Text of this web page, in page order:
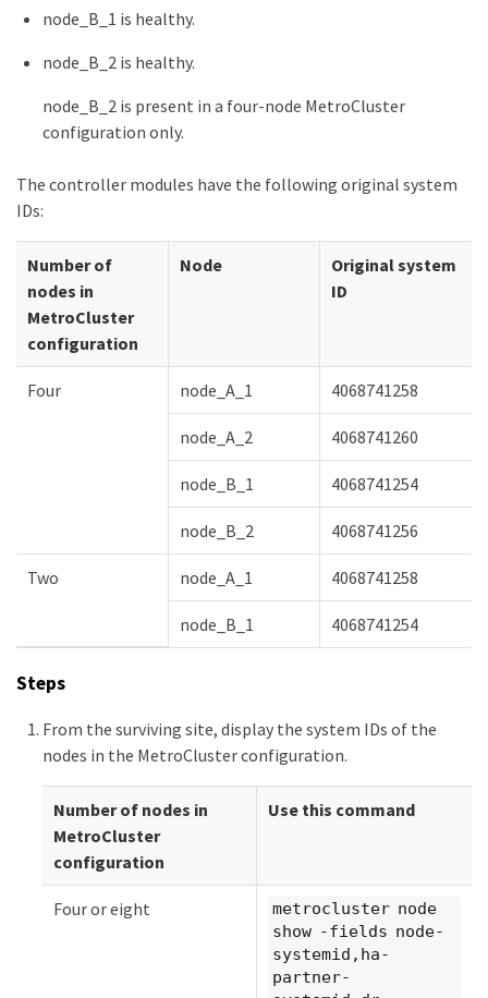
node_B_1 is healthy.
node_B_2 is healthy.
node_B_2 is present in a four-node MetroCluster
configuration only.
The controller modules have the following original system
IDs:
Number of
nodes in
MetroCluster
configuration
Node
Original system
ID
Four node_A_1 4068741258
node_A_2 4068741260
node_B_1 4068741254
node_B_2 4068741256
Two node_A_1 4068741258
node_B_1 4068741254
Steps
From the surviving site, display the system IDs of the
nodes in the MetroCluster configuration.
Number of nodes in
MetroCluster
configuration
Use this command
Four or eight
metrocluster node
show -fields node-
systemid,ha-
partner-